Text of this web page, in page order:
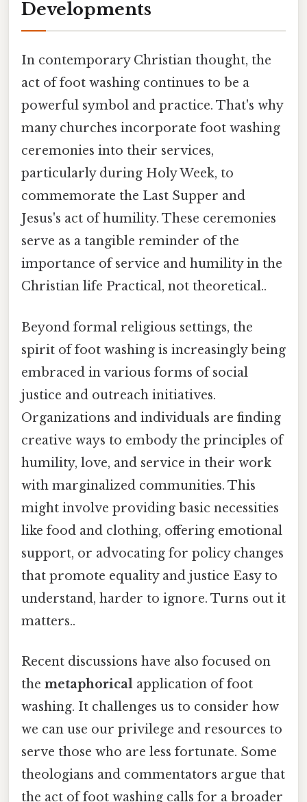
Developments
In contemporary Christian thought, the
act of foot washing continues to be a
powerful symbol and practice. That's why
many churches incorporate foot washing
ceremonies into their services,
particularly during Holy Week, to
commemorate the Last Supper and
Jesus's act of humility. These ceremonies
serve as a tangible reminder of the
importance of service and humility in the
Christian life Practical, not theoretical..
Beyond formal religious settings, the
spirit of foot washing is increasingly being
embraced in various forms of social
justice and outreach initiatives.
Organizations and individuals are finding
creative ways to embody the principles of
humility, love, and service in their work
with marginalized communities. This
might involve providing basic necessities
like food and clothing, offering emotional
support, or advocating for policy changes
that promote equality and justice Easy to
understand, harder to ignore. Turns out it
matters..
Recent discussions have also focused on
the metaphorical application of foot
washing. It challenges us to consider how
we can use our privilege and resources to
serve those who are less fortunate. Some
theologians and commentators argue that
the act of foot washing calls for a broader